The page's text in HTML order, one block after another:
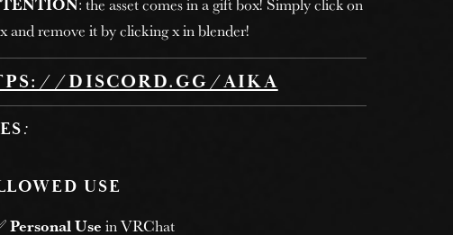
and remove it by clicking x in blender!
DISCORD.GG/AIKA
:
USE
Personal Use in VRChat